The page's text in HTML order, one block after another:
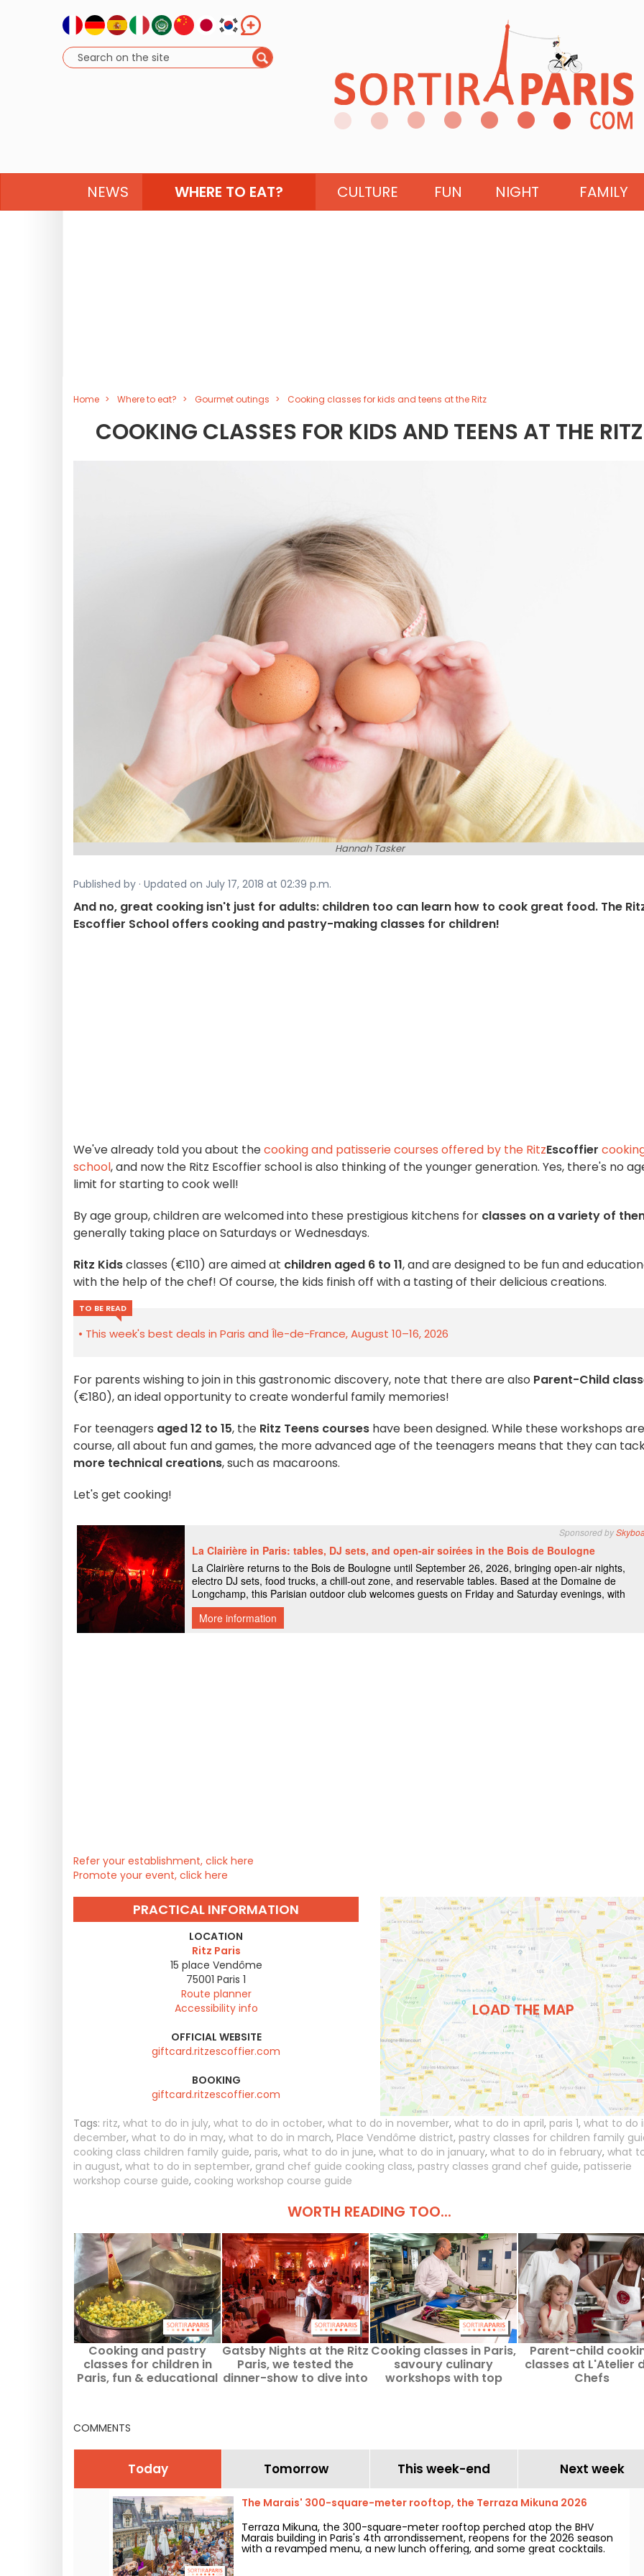
NEWS WHERE TO EAT? CULTURE FUN NIGHT FAMILY
Home Where to eat? Gourmet outings Cooking classes for kids and teens at the Ritz
COOKING CLASSES FOR KIDS AND TEENS AT THE RITZ
Hannah Tasker
Published by · Updated on July 17, 2018 at 02:39 p.m.
And no, great cooking isn't just for adults: children too can learn how to cook great food. The
Escoffier School offers cooking and pastry-making classes for children!
We've already told you about thecooking and patisserie courses offered by the RitzEscoffier
school, and now the Ritz Escoffier school is also thinking of the younger generation. Yes, there's no
limit for starting to cook well!
By age group, children are welcomed into these prestigious kitchens for classes on a variety of
generally taking place on Saturdays or Wednesdays.
Ritz Kidsclasses (€110) are aimed at children aged 6 to 11, and are designed to be fun and
with the help of the chef! Of course, the kids finish off with a tasting of their delicious creations.
TO BE READ
This week's best deals in Paris and Île-de-France, August 10–16, 2026
For parents wishing to join in this gastronomic discovery, note that there are also Parent-Child
(€180), an ideal opportunity to create wonderful family memories!
For teenagers aged 12 to 15, the Ritz Teens courses have been designed. While these workshops
course, all about fun and games, the more advanced age of the teenagers means that they can
more technical creations, such as macaroons.
Let's get cooking!
Refer your establishment, click here
Promote your event, click here
PRACTICAL INFORMATION
LOCATION
Ritz Paris
15 place Vendôme
75001 Paris 1
Route planner
Accessibility info
OFFICIAL WEBSITE
giftcard.ritzescoffier.com
BOOKING
giftcard.ritzescoffier.com
LOAD THE MAP
Tags: ritz, what to do in july, what to do in october, what to do in november, what to do in april, paris 1, what to do
december, what to do in may, what to do in march, Place Vendôme district, pastry classes for children family
cooking class children family guide, paris, what to do in june, what to do in january, what to do in february, what
in august, what to do in september, grand chef guide cooking class, pastry classes grand chef guide, patisserie
workshop course guide, cooking workshop course guide
WORTH READING TOO...
Cooking and pastry
classes for children in
Paris, fun & educational
Gatsby Nights at the Ritz
Paris, we tested the
dinner-show to dive into
Cooking classes in Paris,
savoury culinary
workshops with top
Parent-child
classes at L'Atelier
Chefs
COMMENTS
Today Tomorrow This week-end Next week
The Marais' 300-square-meter rooftop, the Terraza Mikuna 2026
Terraza Mikuna, the 300-square-meter rooftop perched atop the BHV
Marais building in Paris's 4th arrondissement, reopens for the 2026 season
with a revamped menu, a new lunch offering, and some great cocktails.